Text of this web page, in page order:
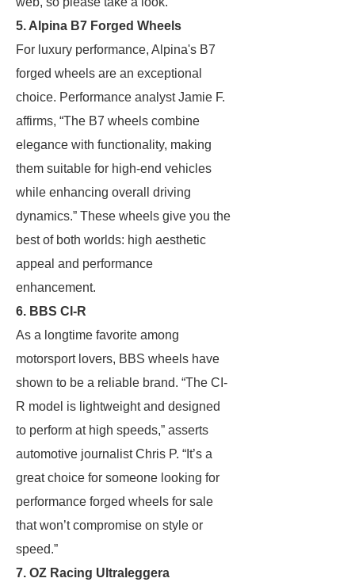
5. Alpina B7 Forged Wheels
For luxury performance, Alpina's B7
forged wheels are an exceptional
choice. Performance analyst Jamie F.
affirms, “The B7 wheels combine
elegance with functionality, making
them suitable for high-end vehicles
while enhancing overall driving
dynamics.” These wheels give you the
best of both worlds: high aesthetic
appeal and performance
enhancement.
6. BBS CI-R
As a longtime favorite among
motorsport lovers, BBS wheels have
shown to be a reliable brand. “The CI-
R model is lightweight and designed
to perform at high speeds,” asserts
automotive journalist Chris P. “It’s a
great choice for someone looking for
performance forged wheels for sale
that won’t compromise on style or
speed.”
7. OZ Racing Ultraleggera